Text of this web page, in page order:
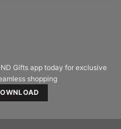
Gifts app today for exclusive
shopping